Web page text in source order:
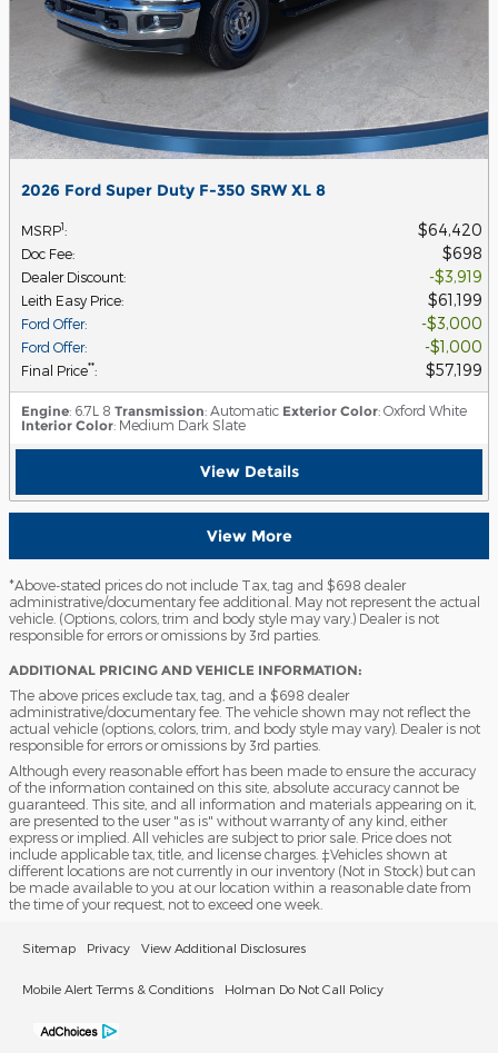
2026 Ford Super Duty F-350 SRW XL 8
MSRP1: $64,420
Doc Fee: $698
Dealer Discount: $3,919
Leith Easy Price: $61,199
Ford Offer: $3,000
Ford Offer: $1,000
Final Price**: $57,199
Engine: 6.7L 8 Transmission: Automatic Exterior Color: Oxford White
Interior Color: Medium Dark Slate
View Details
View More
*Above-stated prices do not include Tax, tag and $698 dealer
administrative/documentary fee additional. May not represent the actual
vehicle. (Options, colors, trim and body style may vary.) Dealer is not
responsible for errors or omissions by 3rd parties.
ADDITIONAL PRICING AND VEHICLE INFORMATION:
The above prices exclude tax, tag, and a $698 dealer
administrative/documentary fee. The vehicle shown may not reflect the
actual vehicle (options, colors, trim, and body style may vary). Dealer is not
responsible for errors or omissions by 3rd parties.
Although every reasonable effort has been made to ensure the accuracy
of the information contained on this site, absolute accuracy cannot be
guaranteed. This site, and all information and materials appearing on it,
are presented to the user "as is" without warranty of any kind, either
express or implied. All vehicles are subject to prior sale. Price does not
include applicable tax, title, and license charges. ‡Vehicles shown at
different locations are not currently in our inventory (Not in Stock) but can
be made available to you at our location within a reasonable date from
the time of your request, not to exceed one week.
Sitemap Privacy View Additional Disclosures
Mobile Alert Terms & Conditions Holman Do Not Call Policy